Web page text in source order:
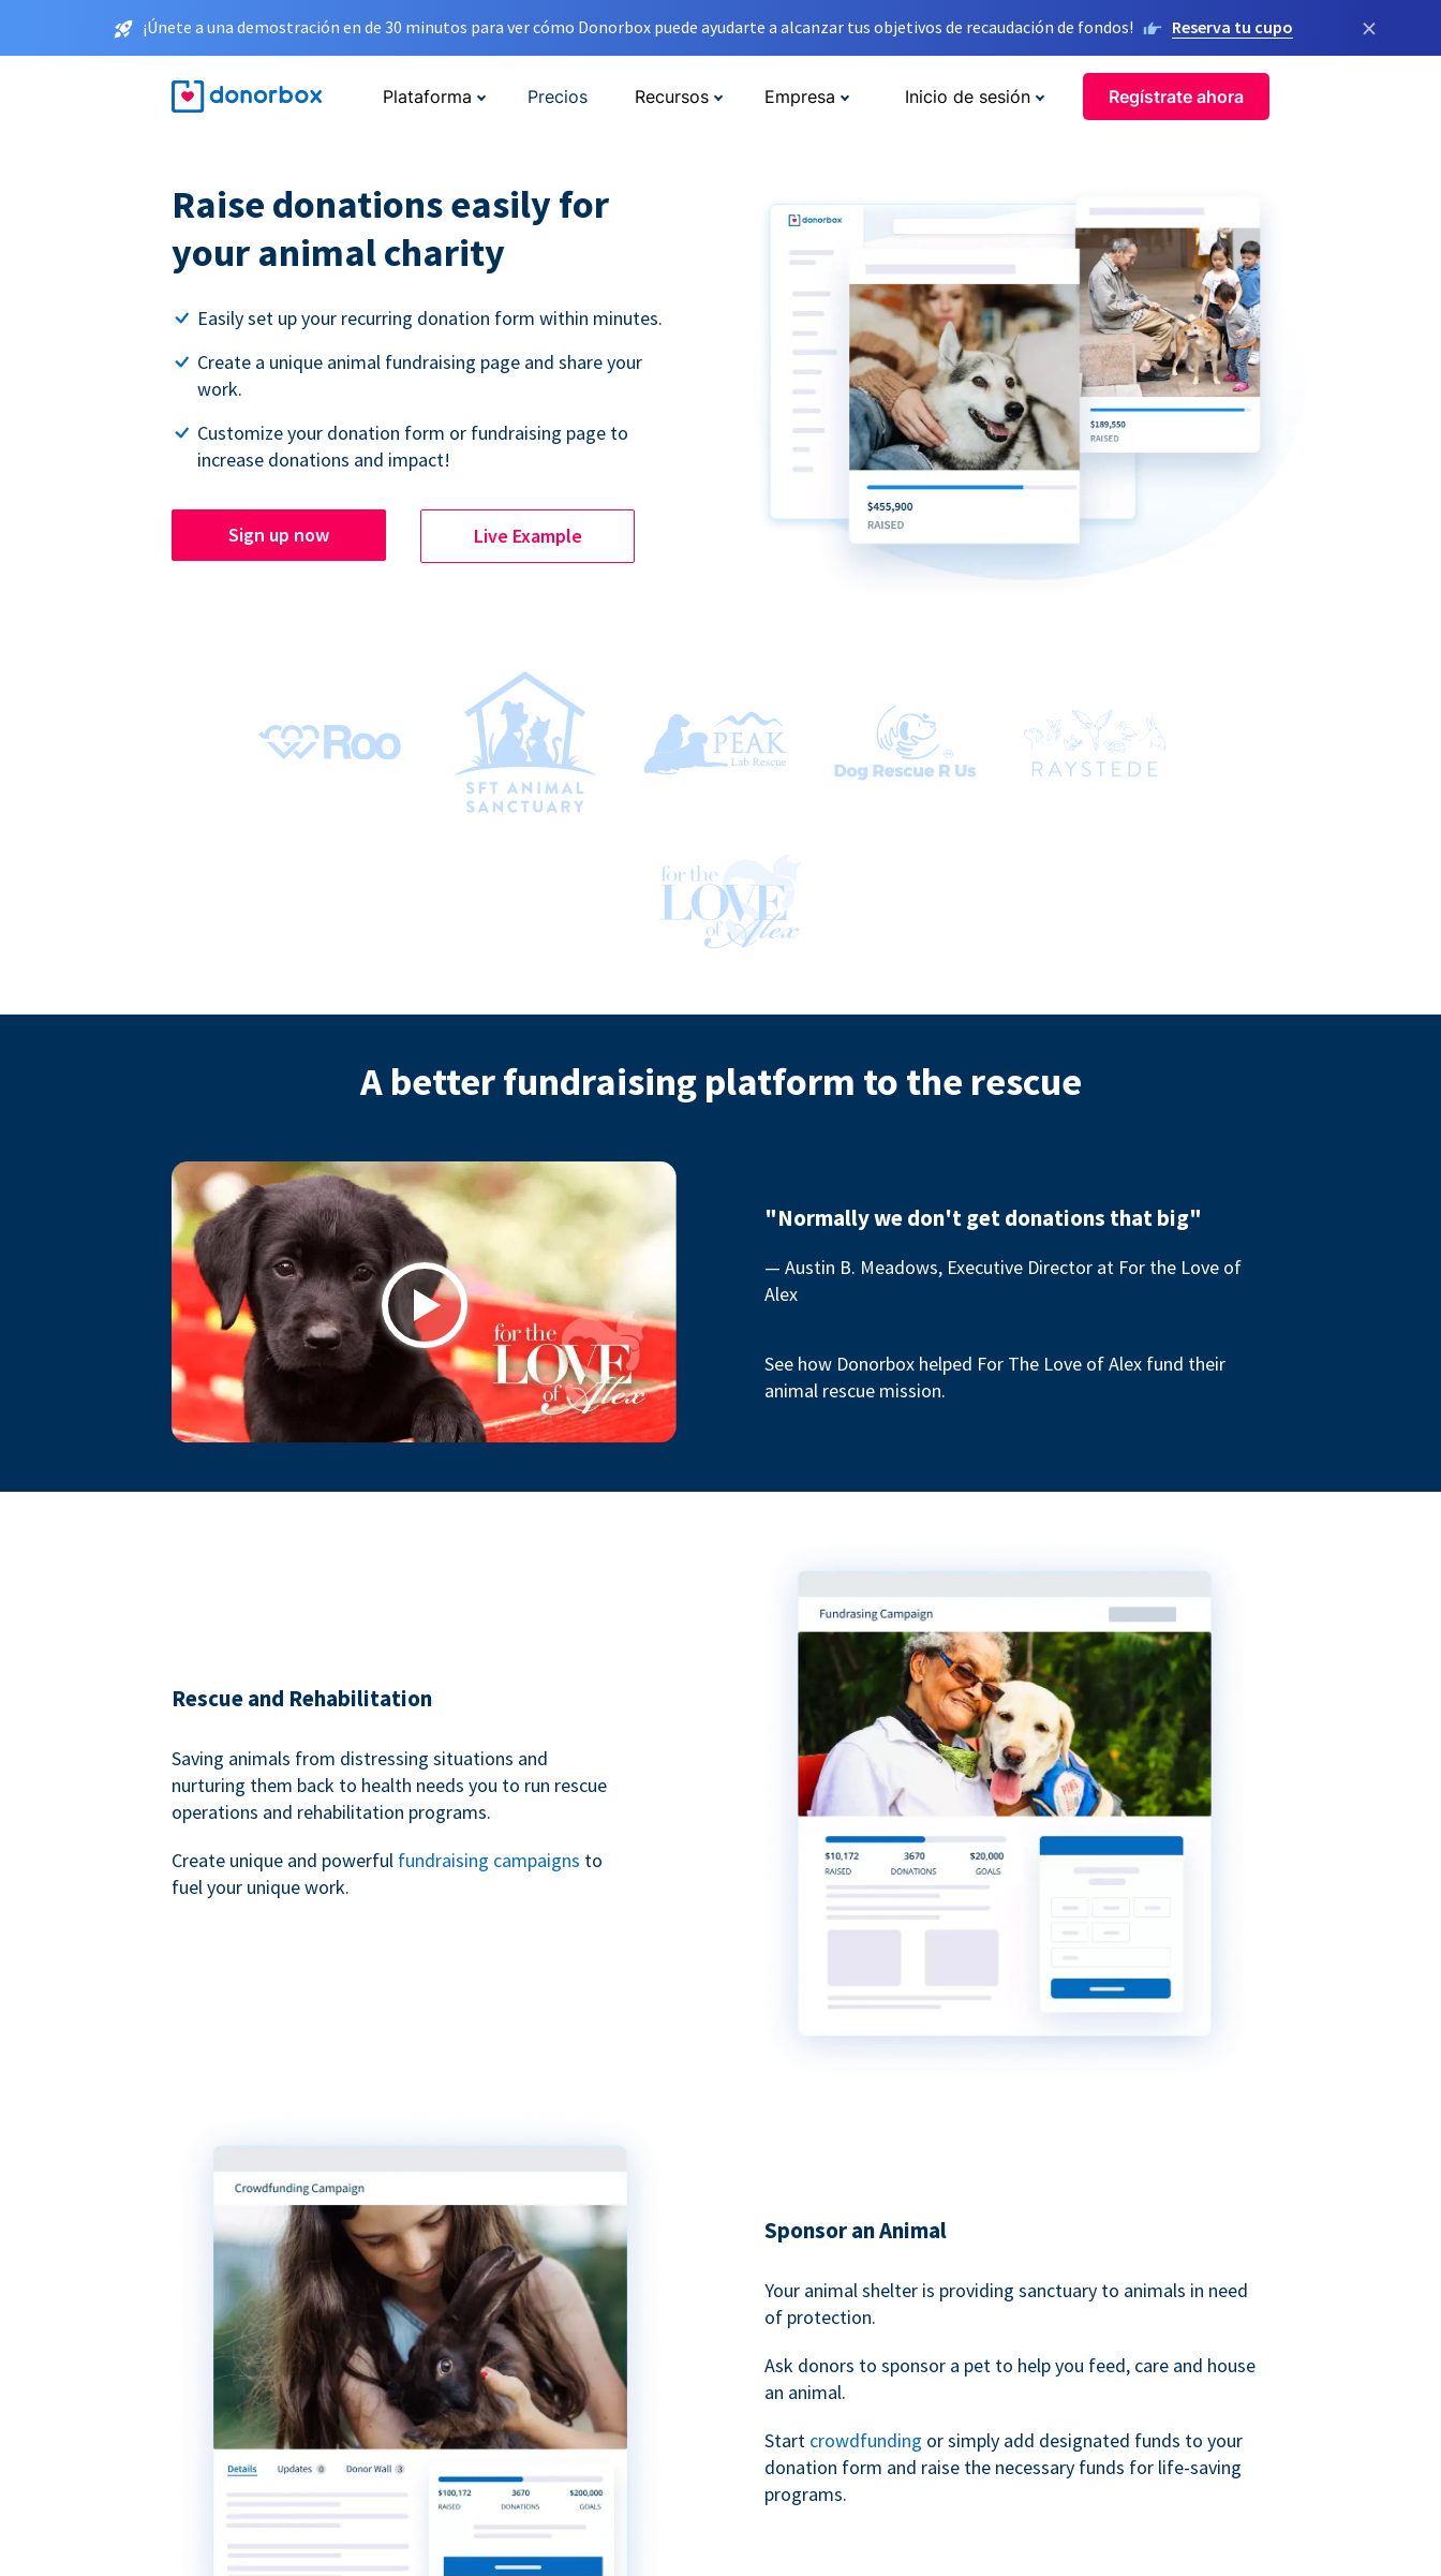
¡Únete a una demostración en de 30 minutos para ver cómo Donorbox puede ayudarte a alcanzar tus objetivos de recaudación de fondos! Reserva tu cupo ×
Plataforma Precios Recursos Empresa Inicio de sesión Regístrate ahora
Raise donations easily for
your animal charity
Easily set up your recurring donation form within minutes.
Create a unique animal fundraising page and share your
work.
Customize your donation form or fundraising page to
increase donations and impact!
Sign up now Live Example
A better fundraising platform to the rescue
Play
"Normally we don't get donations that big"
— Austin B. Meadows, Executive Director at For the Love of
Alex
See how Donorbox helped For The Love of Alex fund their
animal rescue mission.
Rescue and Rehabilitation
Saving animals from distressing situations and
nurturing them back to health needs you to run rescue
operations and rehabilitation programs.
Create unique and powerful fundraising campaigns to
fuel your unique work.
Sponsor an Animal
Your animal shelter is providing sanctuary to animals in need
of protection.
Ask donors to sponsor a pet to help you feed, care and house
an animal.
Start crowdfunding or simply add designated funds to your
donation form and raise the necessary funds for life-saving
programs.